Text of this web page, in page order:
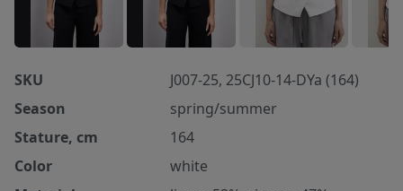
SKU
J007-25, 25CJ10-14-DYa (164)
Season
spring/summer
Stature, cm
164
Color
white